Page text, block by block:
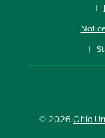
© 2026 Ohio